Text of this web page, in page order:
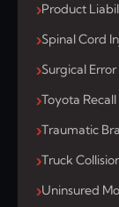
Product
Spinal Cord
Surgical Error
Toyota Recall
Traumatic
Truck
Uninsured